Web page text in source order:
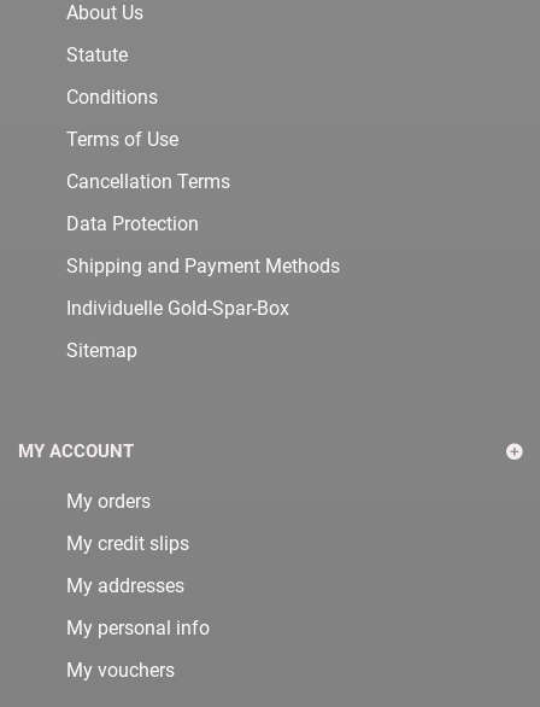
About Us
Statute
Conditions
Terms of Use
Cancellation Terms
Data Protection
Shipping and Payment Methods
Individuelle Gold-Spar-Box
Sitemap
MY ACCOUNT
My orders
My credit slips
My addresses
My personal info
My vouchers